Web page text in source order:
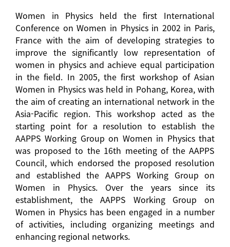
Women in Physics held the first International
Conference on Women in Physics in 2002 in Paris,
France with the aim of developing strategies to
improve the significantly low representation of
women in physics and achieve equal participation
in the field. In 2005, the first workshop of Asian
Women in Physics was held in Pohang, Korea, with
the aim of creating an international network in the
Asia-Pacific region. This workshop acted as the
starting point for a resolution to establish the
AAPPS Working Group on Women in Physics that
was proposed to the 16th meeting of the AAPPS
Council, which endorsed the proposed resolution
and established the AAPPS Working Group on
Women in Physics. Over the years since its
establishment, the AAPPS Working Group on
Women in Physics has been engaged in a number
of activities, including organizing meetings and
enhancing regional networks.